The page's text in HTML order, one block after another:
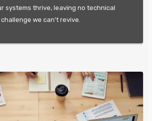
systems thrive, leaving no technical
challenge we can't revive.